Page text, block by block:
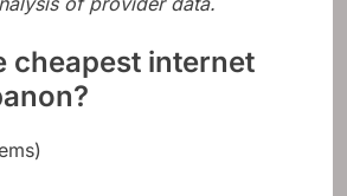
cheapest internet